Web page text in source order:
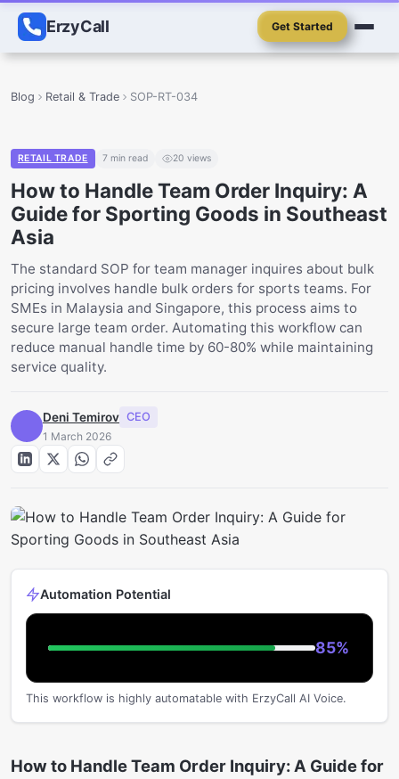
ErzyCall Get Started
Blog Retail & Trade SOP-RT-034
RETAIL TRADE 7min read 20 views
How to Handle Team Order Inquiry: A
Guide for Sporting Goods in Southeast
Asia
The standard SOP for team manager inquires about bulk
pricing involves handle bulk orders for sports teams. For
SMEs in Malaysia and Singapore, this process aims to
secure large team order. Automating this workflow can
reduce manual handle time by 60-80% while maintaining
service quality.
Deni Temirov CEO
1 March 2026
Automation Potential
85%
This workflow is highly automatable with ErzyCall AI Voice.
How to Handle Team Order Inquiry: A Guide for